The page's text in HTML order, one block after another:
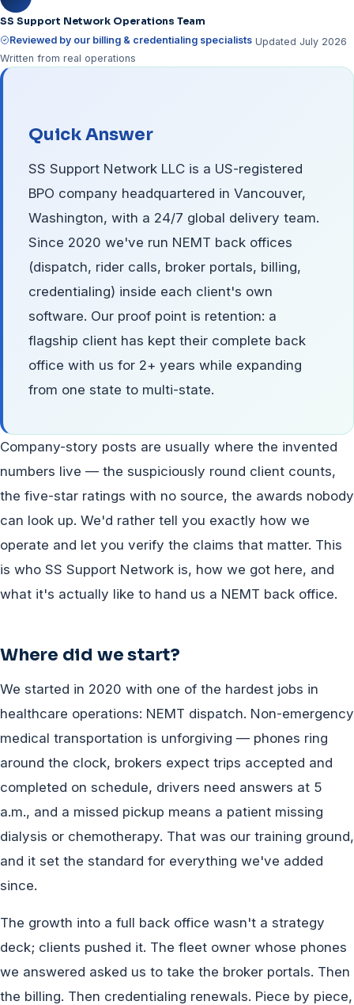
SS Support Network Operations Team
Reviewed by our billing & credentialing specialists Updated July 2026
Written from real operations
Quick Answer
SS Support Network LLC is a US-registered
BPO company headquartered in Vancouver,
Washington, with a 24/7 global delivery team.
Since 2020 we've run NEMT back offices
(dispatch, rider calls, broker portals, billing,
credentialing) inside each client's own
software. Our proof point is retention: a
flagship client has kept their complete back
office with us for 2+ years while expanding
from one state to multi-state.
Company-story posts are usually where the invented
numbers live — the suspiciously round client counts,
the five-star ratings with no source, the awards nobody
can look up. We'd rather tell you exactly how we
operate and let you verify the claims that matter. This
is who SS Support Network is, how we got here, and
what it's actually like to hand us a NEMT back office.
Where did we start?
We started in 2020 with one of the hardest jobs in
healthcare operations: NEMT dispatch. Non-emergency
medical transportation is unforgiving — phones ring
around the clock, brokers expect trips accepted and
completed on schedule, drivers need answers at 5
a.m., and a missed pickup means a patient missing
dialysis or chemotherapy. That was our training ground,
and it set the standard for everything we've added
since.
The growth into a full back office wasn't a strategy
deck; clients pushed it. The fleet owner whose phones
we answered asked us to take the broker portals. Then
the billing. Then credentialing renewals. Piece by piece,